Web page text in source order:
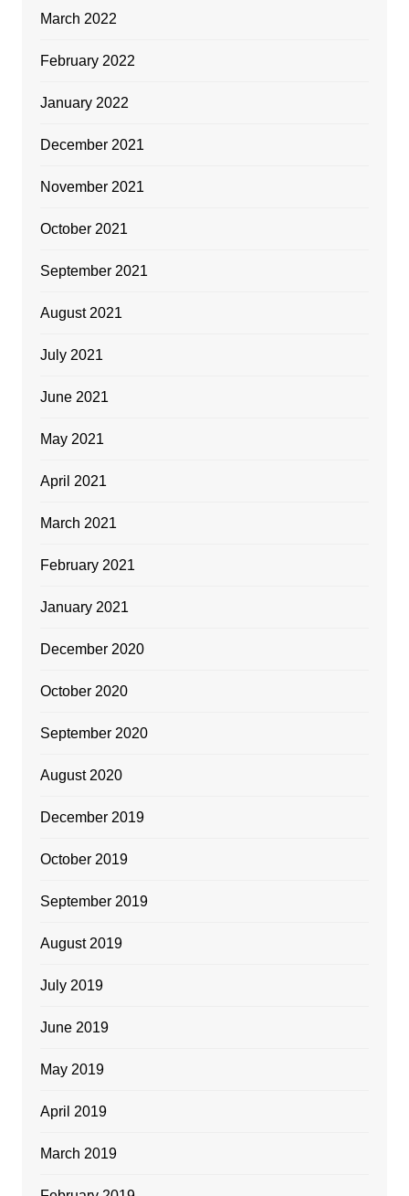
March 2022
February 2022
January 2022
December 2021
November 2021
October 2021
September 2021
August 2021
July 2021
June 2021
May 2021
April 2021
March 2021
February 2021
January 2021
December 2020
October 2020
September 2020
August 2020
December 2019
October 2019
September 2019
August 2019
July 2019
June 2019
May 2019
April 2019
March 2019